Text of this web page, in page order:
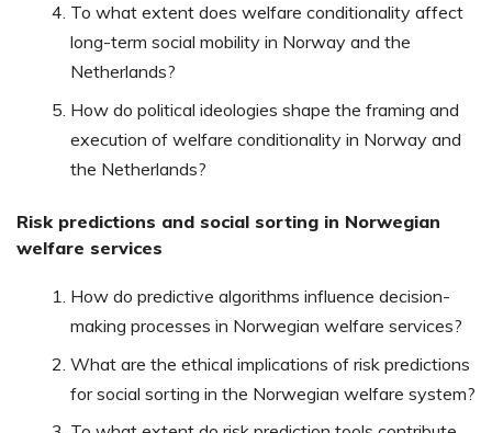
To what extent does welfare conditionality affect
long-term social mobility in Norway and the
Netherlands?
How do political ideologies shape the framing and
execution of welfare conditionality in Norway and
the Netherlands?
Risk predictions and social sorting in Norwegian
welfare services
How do predictive algorithms influence decision-
making processes in Norwegian welfare services?
What are the ethical implications of risk predictions
for social sorting in the Norwegian welfare system?